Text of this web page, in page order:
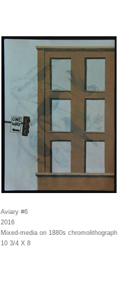
Aviary #6
2016
Mixed-media on 1880s chromolithograph
10 3/4 X 8